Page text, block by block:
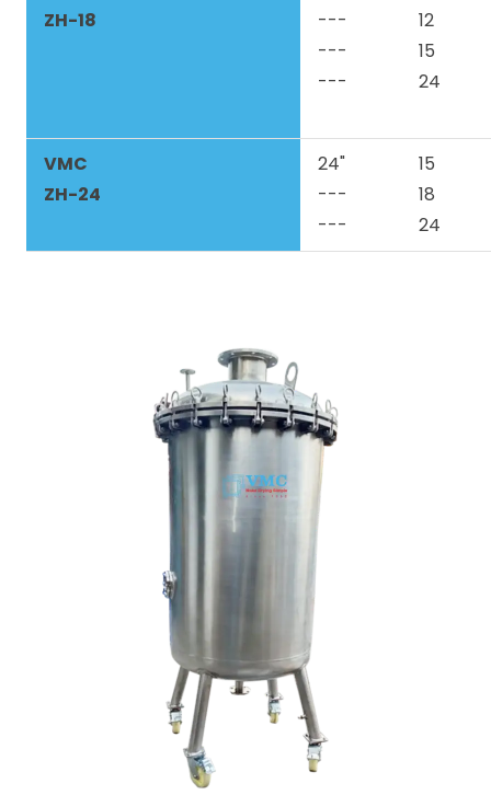
ZH-18
---
---
---
12
15
24
VMC
ZH-24
24"
---
---
15
18
24